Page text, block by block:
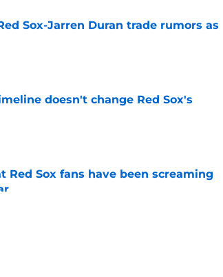
Sox-Jarren Duran trade rumors as
doesn't change Red Sox's
Red Sox fans have been screaming